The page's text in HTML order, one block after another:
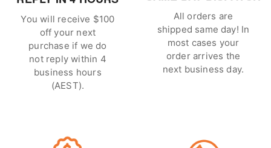
You will receive $100
off your next
purchase if we do
not reply within 4
business hours
(AEST).
All orders are
shipped same day! In
most cases your
order arrives the
next business day.